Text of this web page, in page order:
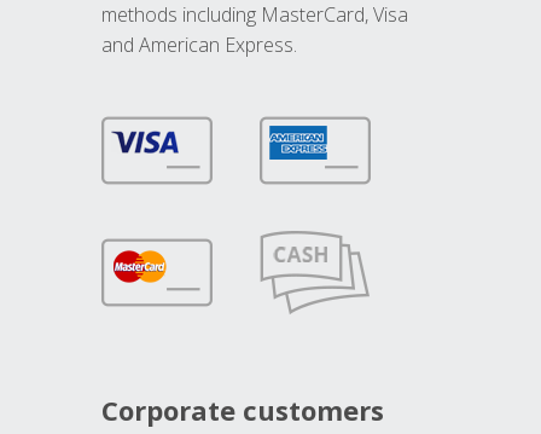
methods including MasterCard, Visa
and American Express.
Corporate customers